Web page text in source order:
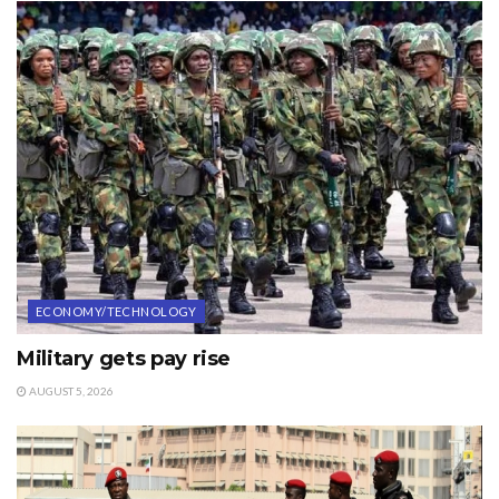
ECONOMY/TECHNOLOGY
Military gets pay rise
AUGUST 5, 2026